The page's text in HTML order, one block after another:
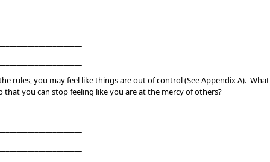
rules, you may feel like things are out of control (See Appendix A). What
that you can stop feeling like you are at the mercy of others?